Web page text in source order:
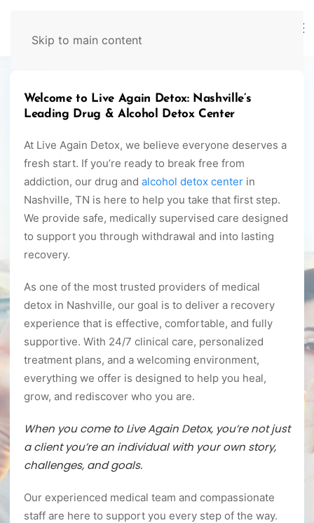
Skip to main content
Welcome to Live Again Detox: Nashville’s
Leading Drug & Alcohol Detox Center
At Live Again Detox, we believe everyone deserves a
fresh start. If you’re ready to break free from
addiction, our drug and alcohol detox center in
Nashville, TN is here to help you take that first step.
We provide safe, medically supervised care designed
to support you through withdrawal and into lasting
recovery.
As one of the most trusted providers of medical
detox in Nashville, our goal is to deliver a recovery
experience that is effective, comfortable, and fully
supportive. With 24/7 clinical care, personalized
treatment plans, and a welcoming environment,
everything we offer is designed to help you heal,
grow, and rediscover who you are.
When you come to Live Again Detox, you’re not just
a client you’re an individual with your own story,
challenges, and goals.
Our experienced medical team and compassionate
staff are here to support you every step of the way.